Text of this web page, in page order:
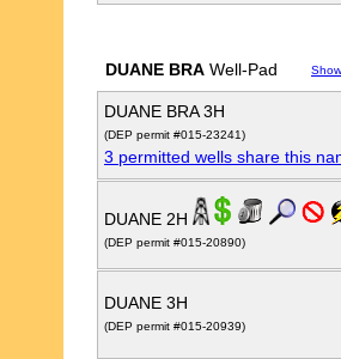
DUANE BRA Well-Pad
DUANE BRA 3H
(DEP permit #015-23241)
3 permitted wells share this
DUANE 2H
(DEP permit #015-20890)
DUANE 3H
(DEP permit #015-20939)